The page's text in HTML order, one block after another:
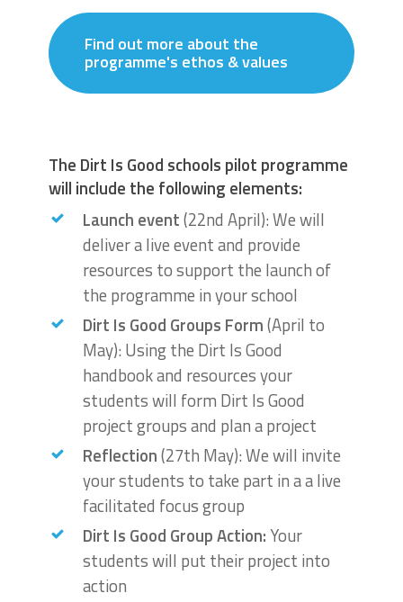
Find out more about the
programme's ethos & values
The Dirt Is Good schools pilot programme
will include the following elements:
Launch event(22nd April): We will
deliver a live event and provide
resources to support the launch of
the programme in your school
Dirt Is Good Groups Form(April to
May): Using the Dirt Is Good
handbook and resources your
students will form Dirt Is Good
project groups and plan a project
Reflection(27th May): We will invite
your students to take part in a a live
facilitated focus group
Dirt Is Good Group Action:Your
students will put their project into
action